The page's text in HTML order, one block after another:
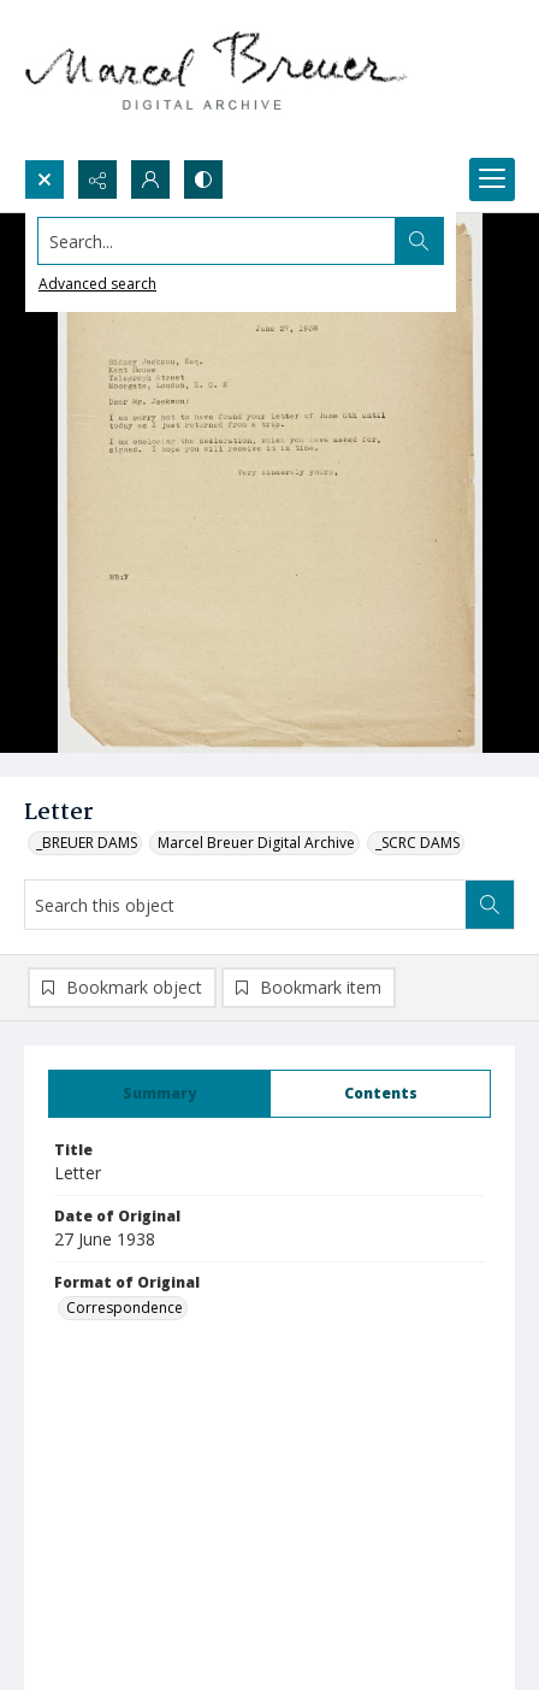
Search...
Advanced search
Letter
_BREUER DAMS Marcel Breuer Digital Archive _SCRC DAMS
Summary Contents
Title
Letter
Date of Original
27 June 1938
Format of Original
Correspondence
Bookmark object Bookmark item